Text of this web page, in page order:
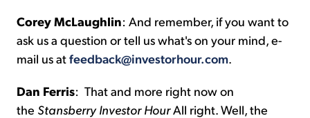
Corey McLaughlin: And remember, if you want to
ask us a question or tell us what's on your mind, e-
mail us atfeedback@investorhour.com
Dan Ferris: That and more right now on
the Stansberry Investor HourAll right. Well, the